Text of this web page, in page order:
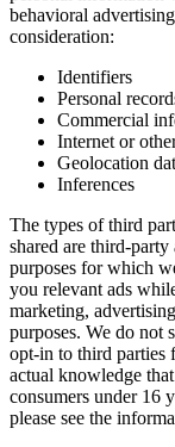
behavioral
consideration:
Identifiers
Personal
Commercial
Internet or
Geolocation
Inferences
The types of third
shared are third-
purposes for which
you relevant ads
marketing,
purposes. We do not
opt-in to third parties
actual knowledge
consumers under 16
please see the